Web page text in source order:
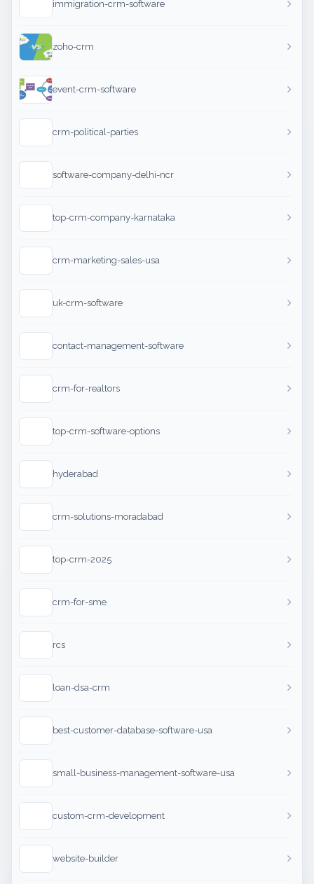
immigration-crm-software
zoho-crm
event-crm-software
crm-political-parties
software-company-delhi-ncr
top-crm-company-karnataka
crm-marketing-sales-usa
uk-crm-software
contact-management-software
crm-for-realtors
top-crm-software-options
hyderabad
crm-solutions-moradabad
top-crm-2025
crm-for-sme
rcs
loan-dsa-crm
best-customer-database-software-usa
small-business-management-software-usa
custom-crm-development
website-builder